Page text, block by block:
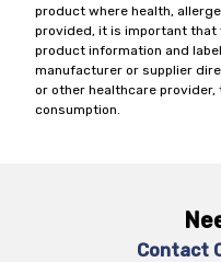
product where health,
provided, it is important
product information and
manufacturer or supplier
or other healthcare
consumption.
Contact